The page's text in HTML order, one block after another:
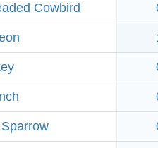
Cowbird